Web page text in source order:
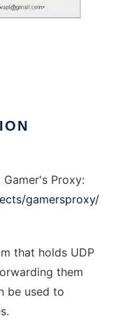
Proxy:
gamersproxy/
that holds UDP
them
be used to